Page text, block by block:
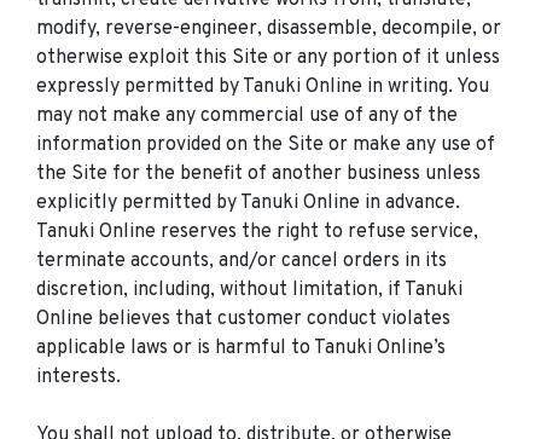
modify, reverse-engineer, disassemble, decompile, or
otherwise exploit this Site or any portion of it unless
expressly permitted by Tanuki Online in writing. You
may not make any commercial use of any of the
information provided on the Site or make any use of
the Site for the benefit of another business unless
explicitly permitted by Tanuki Online in advance.
Tanuki Online reserves the right to refuse service,
terminate accounts, and/or cancel orders in its
discretion, including, without limitation, if Tanuki
Online believes that customer conduct violates
applicable laws or is harmful to Tanuki Online’s
interests.